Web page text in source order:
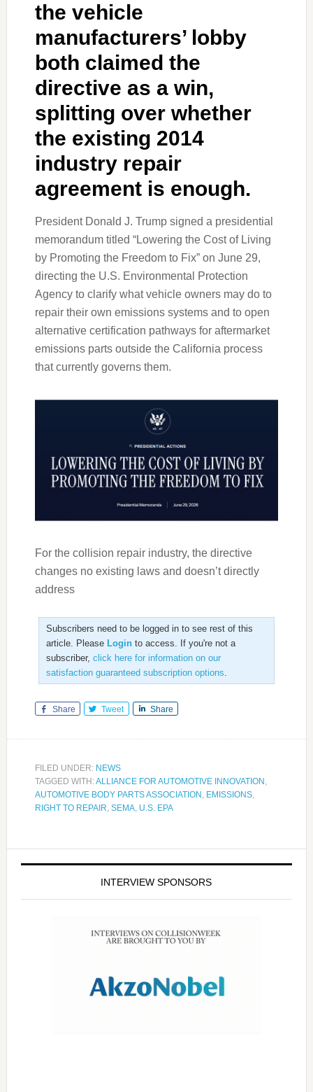
the vehicle
manufacturers’ lobby
both claimed the
directive as a win,
splitting over whether
the existing 2014
industry repair
agreement is enough.
President Donald J. Trump signed a presidential
memorandum titled “Lowering the Cost of Living
by Promoting the Freedom to Fix” on June 29,
directing the U.S. Environmental Protection
Agency to clarify what vehicle owners may do to
repair their own emissions systems and to open
alternative certification pathways for aftermarket
emissions parts outside the California process
that currently governs them.
For the collision repair industry, the directive
changes no existing laws and doesn’t directly
address
Subscribers need to be logged in to see rest of this
article. Please Loginto access. If you're not a
subscriber, click here for information on our
satisfaction guaranteed subscription options.
Share Tweet Share
FILED UNDER: NEWS
TAGGED WITH:ALLIANCE FOR AUTOMOTIVE INNOVATION ,
AUTOMOTIVE BODY PARTS ASSOCIATION , EMISSIONS,
RIGHT TO REPAIR, SEMA, U.S. EPA
INTERVIEW SPONSORS